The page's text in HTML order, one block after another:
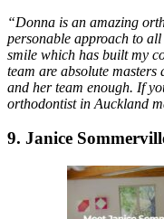
“Donna is an amazing
personable approach to
smile which has built my
team are absolute masters
and her team enough. If
orthodontist in Auckland
9. Janice